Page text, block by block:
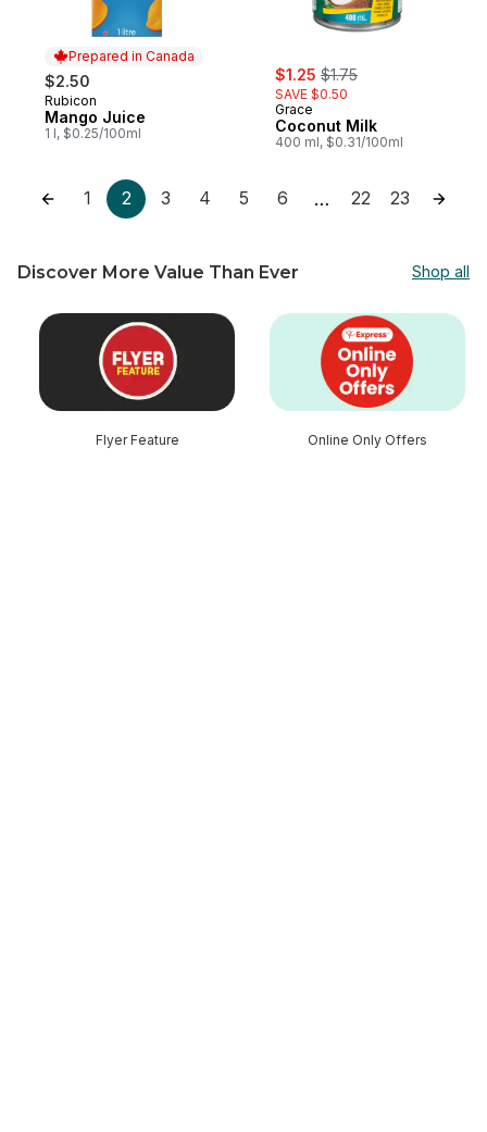
Prepared in Canada
$2.50
Prepared in Canada
Rubicon
Mango Juice
1 l, $0.25/100ml
sale:
$1.25 , formerly:
$1.75
SAVE $0.50
Grace
Coconut Milk
400 ml, $0.31/100ml
1 2 3 4 5 6 … 22 23
Discover More Value Than Ever Shop all
skip Discover More Value Than Ever
Flyer Feature Online Only Offers